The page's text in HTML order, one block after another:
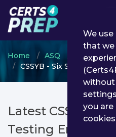
Home ASQ
Six Sigma
CSSYB - Six Sigma Yellow
Latest CSSYB
Testing Engine
We
that we
without
you are